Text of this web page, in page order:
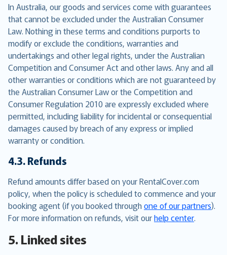
In Australia, our goods and services come with guarantees
that cannot be excluded under the Australian Consumer
Law. Nothing in these terms and conditions purports to
modify or exclude the conditions, warranties and
undertakings and other legal rights, under the Australian
Competition and Consumer Act and other laws. Any and all
other warranties or conditions which are not guaranteed by
the Australian Consumer Law or the Competition and
Consumer Regulation 2010 are expressly excluded where
permitted, including liability for incidental or consequential
damages caused by breach of any express or implied
warranty or condition.
4.3. Refunds
Refund amounts differ based on your RentalCover.com
policy, when the policy is scheduled to commence and your
booking agent (if you booked throughone of our partners).
For more information on refunds, visit ourhelp center.
5. Linked sites